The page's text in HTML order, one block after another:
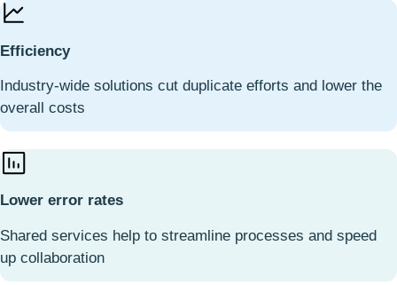
Efficiency
Industry-wide solutions cut duplicate efforts and lower the
overall costs
Lower error rates
Shared services help to streamline processes and speed
up collaboration